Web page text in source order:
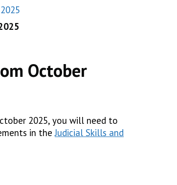
October
2025, you will need to
in theJudicial Skills and